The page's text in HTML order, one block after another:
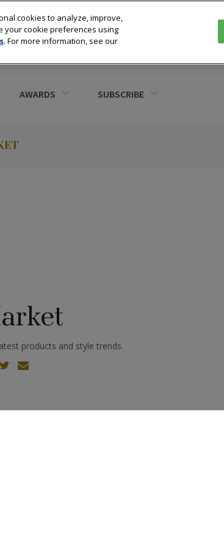
AWARDS SUBSCRIBE
products and style trends.
The Newest
Vicenzaoro
cookies to analyze, improve,
your cookie preferences using
. For more information, see our